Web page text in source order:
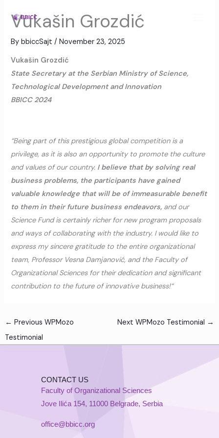
Vukašin Grozdić
BybbiccSajt/November 23, 2025
Vukašin Grozdić
State Secretary at the Serbian Ministry of Science,
Technological Development and Innovation
BBICC 2024
“Being part of this prestigious global competition is a
privilege, as it is also an opportunity to promote the culture
and values of our country. I believe that by solving real
business problems, the participants have gained
valuable knowledge that will be of immeasurable benefit
to them in their future business endeavors, and our
Science Fund is certainly richer for new program proposals
and ways of collaborating with the industry. I would like to
express my sincere gratitude to the entire organizational
team, Professor Vesna Damjanović, and the Faculty of
Organizational Sciences for their dedication and significant
contribution to the future of innovative business!“
← Previous WPMozo
Testimonial
Next WPMozo Testimonial →
CONTACT US
Faculty of Organizational Sciences
Jove Ilića 154, 11000 Belgrade, Serbia
office@bbicc.org